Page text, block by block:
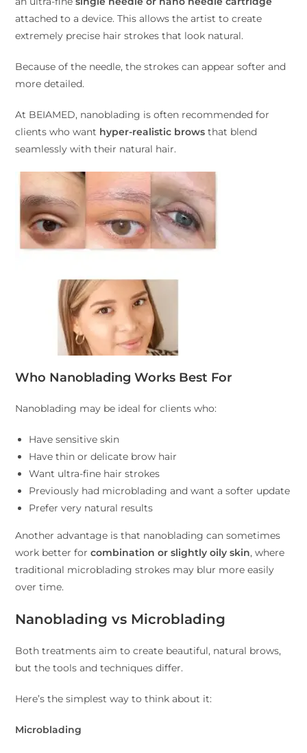
attached to a device. This allows the artist to create
extremely precise hair strokes that look natural.
Because of the needle, the strokes can appear softer and
more detailed.
At BEIAMED, nanoblading is often recommended for
clients who want hyper-realistic brows that blend
seamlessly with their natural hair.
Who Nanoblading Works Best For
Nanoblading may be ideal for clients who:
Have sensitive skin
Have thin or delicate brow hair
Want ultra-fine hair strokes
Previously had microblading and want a softer update
Prefer very natural results
Another advantage is that nanoblading can sometimes
work better forcombination or slightly oily skin, where
traditional microblading strokes may blur more easily
over time.
Nanoblading vs Microblading
Both treatments aim to create beautiful, natural brows,
but the tools and techniques differ.
Here’s the simplest way to think about it:
Microblading